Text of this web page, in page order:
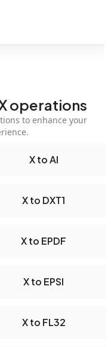
operations
to enhance your
X to AI
X to DXT1
X to EPDF
X to EPSI
X to FL32